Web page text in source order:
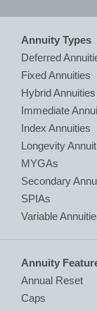
Annuity Types
Deferred
Fixed Annuities
Hybrid Annuities
Immediate
Index Annuities
Longevity
MYGAs
Secondary
SPIAs
Variable
Annuity
Annual Reset
Caps